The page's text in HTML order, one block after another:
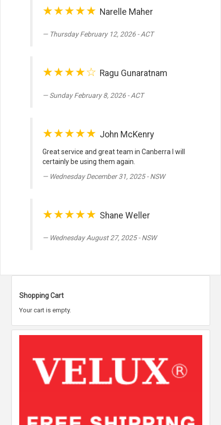
★★★★★ Narelle Maher
Thursday February 12, 2026 - ACT
★★★★☆ Ragu Gunaratnam
Sunday February 8, 2026 - ACT
★★★★★ John McKenry
Great service and great team in Canberra I will
certainly be using them again.
Wednesday December 31, 2025 - NSW
★★★★★ Shane Weller
Wednesday August 27, 2025 - NSW
Shopping Cart
Your cart is empty.